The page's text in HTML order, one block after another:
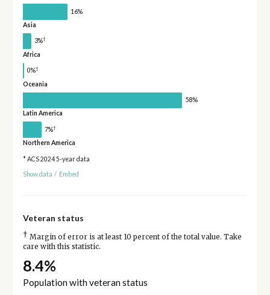
16%
Asia
3%†
Africa
0%†
Oceania
58%
Latin America
7%†
Northern America
* ACS 2024 5-year data
Show data / Embed
Veteran status
† Margin of error is at least 10 percent of the total value. Take
care with this statistic.
8.4%
Population with veteran status